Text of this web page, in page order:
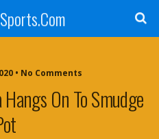
• No Comments
On To Smudge